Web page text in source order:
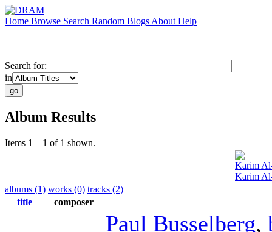
Home Browse Search Random Blogs About Help
Search for:
in
Album Results
Items 1 – 1 of 1 shown.
Karim
Karim
albums (1) works (0) tracks (2)
title
composer
Paul Busselberg,